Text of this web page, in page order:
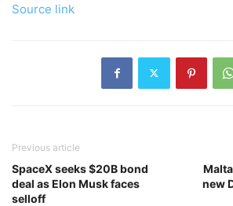
Source link
Previous article
SpaceX seeks $20B bond
deal as Elon Musk faces
selloff
new